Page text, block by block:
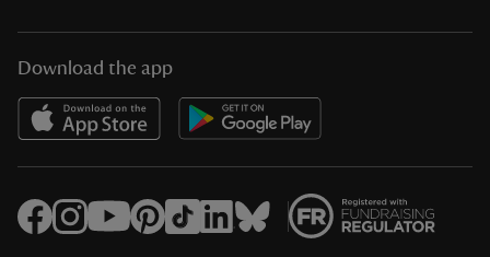
Download the app